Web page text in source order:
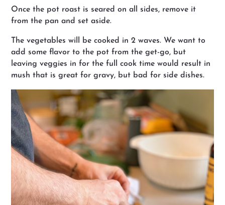
Once the pot roast is seared on all sides, remove it
from the pan and set aside.
The vegetables will be cooked in 2 waves. We want to
add some flavor to the pot from the get-go, but
leaving veggies in for the full cook time would result in
mush that is great for gravy, but bad for side dishes.